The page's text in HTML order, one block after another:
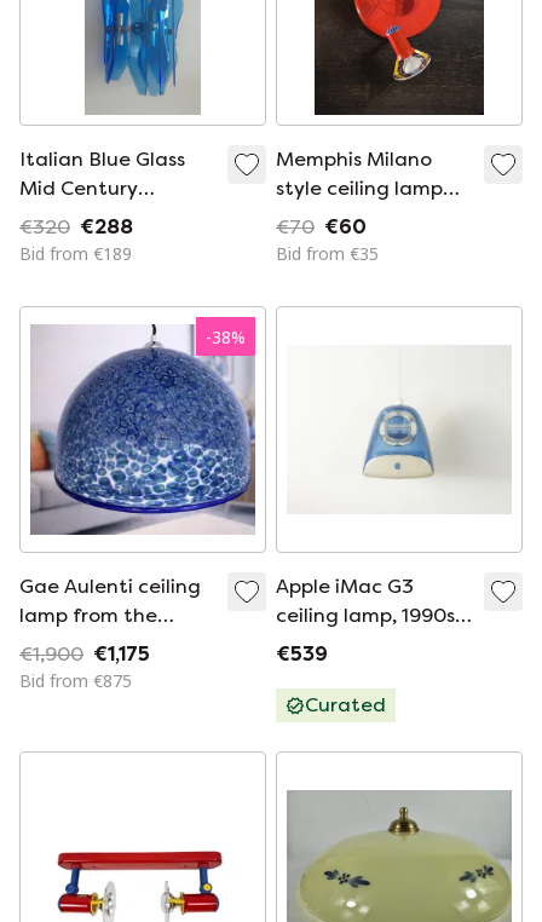
Italian Blue Glass
Mid Century
Suspension Ceiling
Lamp by Veca
€320 €288
Bid from €189
Memphis Milano
style ceiling lamp
Ikea
€70 €60
Bid from €35
-38%
Gae Aulenti ceiling
lamp from the
"Neverrino" series.
Produced by Vistosi,
€1,900 €1,175
Bid from €875
Apple iMac G3
ceiling lamp, 1990s,
Vintage
€539
Curated